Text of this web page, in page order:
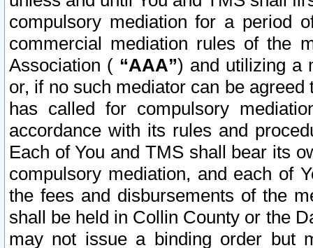
compulsory mediation for a period
commercial mediation rules of the
Association ( “AAA”) and utilizing a
or, if no such mediator can be
has called for compulsory
accordance with its rules and
Each of You and TMS shall bear its
compulsory mediation, and each of
the fees and disbursements of the
shall be held in Collin County or the
may not issue a binding order but